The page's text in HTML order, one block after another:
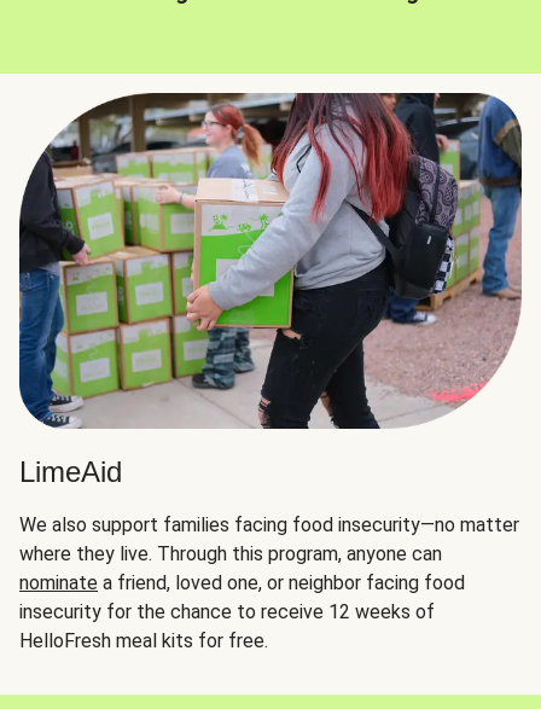
LimeAid
We also support families facing food insecurity—no matter
where they live. Through this program, anyone can
nominate a friend, loved one, or neighbor facing food
insecurity for the chance to receive 12 weeks of
HelloFresh meal kits for free.